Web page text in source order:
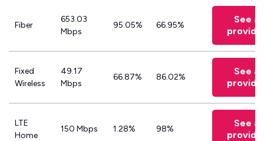
Fiber
653.03
Mbps
95.05% 66.95%
See all
Fixed
Wireless
49.17
Mbps
66.87% 86.02%
See all
LTE
Home
150 Mbps 1.28% 98%
See all